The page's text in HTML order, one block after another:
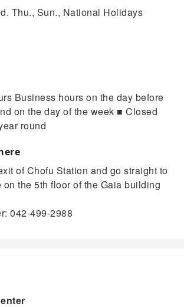
Thu., Sun., National Holidays
Business hours on the day before
on the day of the week ■ Closed
round
of Chofu Station and go straight to
on the 5th floor of the Gaia building
042-499-2988